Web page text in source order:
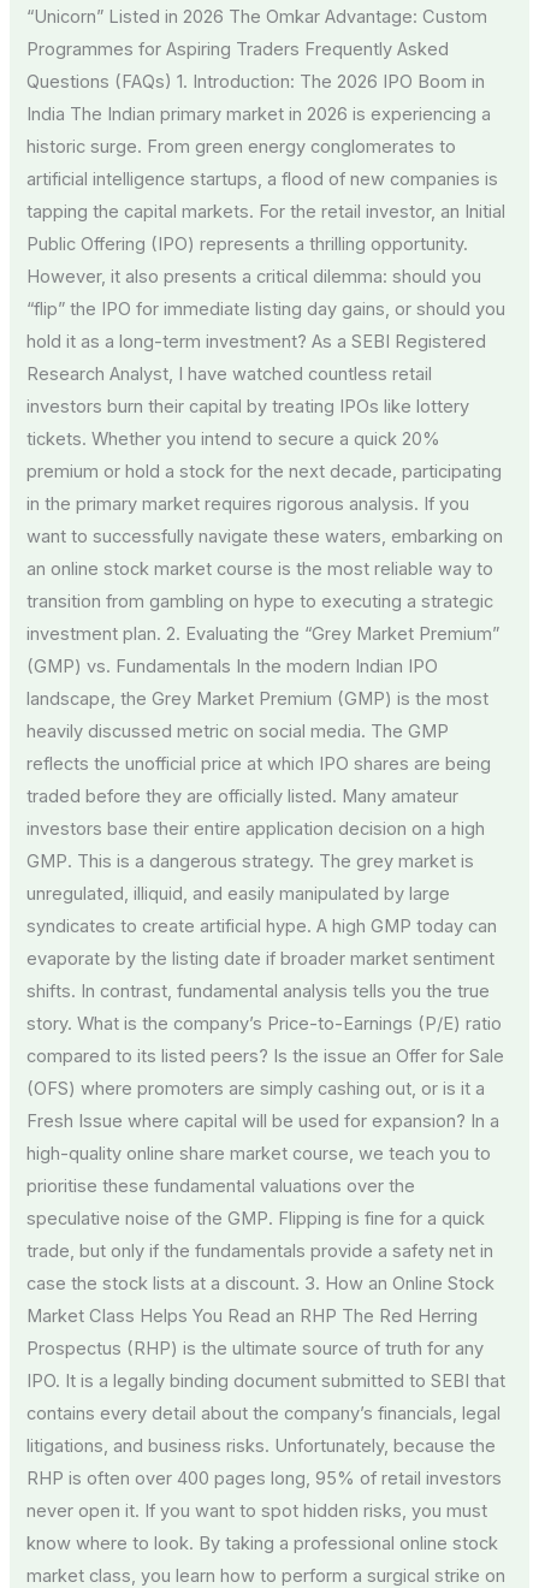
“Unicorn” Listed in 2026 The Omkar Advantage: Custom
Programmes for Aspiring Traders Frequently Asked
Questions (FAQs) 1. Introduction: The 2026 IPO Boom in
India The Indian primary market in 2026 is experiencing a
historic surge. From green energy conglomerates to
artificial intelligence startups, a flood of new companies is
tapping the capital markets. For the retail investor, an Initial
Public Offering (IPO) represents a thrilling opportunity.
However, it also presents a critical dilemma: should you
“flip” the IPO for immediate listing day gains, or should you
hold it as a long-term investment? As a SEBI Registered
Research Analyst, I have watched countless retail
investors burn their capital by treating IPOs like lottery
tickets. Whether you intend to secure a quick 20%
premium or hold a stock for the next decade, participating
in the primary market requires rigorous analysis. If you
want to successfully navigate these waters, embarking on
an online stock market course is the most reliable way to
transition from gambling on hype to executing a strategic
investment plan. 2. Evaluating the “Grey Market Premium”
(GMP) vs. Fundamentals In the modern Indian IPO
landscape, the Grey Market Premium (GMP) is the most
heavily discussed metric on social media. The GMP
reflects the unofficial price at which IPO shares are being
traded before they are officially listed. Many amateur
investors base their entire application decision on a high
GMP. This is a dangerous strategy. The grey market is
unregulated, illiquid, and easily manipulated by large
syndicates to create artificial hype. A high GMP today can
evaporate by the listing date if broader market sentiment
shifts. In contrast, fundamental analysis tells you the true
story. What is the company’s Price-to-Earnings (P/E) ratio
compared to its listed peers? Is the issue an Offer for Sale
(OFS) where promoters are simply cashing out, or is it a
Fresh Issue where capital will be used for expansion? In a
high-quality online share market course, we teach you to
prioritise these fundamental valuations over the
speculative noise of the GMP. Flipping is fine for a quick
trade, but only if the fundamentals provide a safety net in
case the stock lists at a discount. 3. How an Online Stock
Market Class Helps You Read an RHP The Red Herring
Prospectus (RHP) is the ultimate source of truth for any
IPO. It is a legally binding document submitted to SEBI that
contains every detail about the company’s financials, legal
litigations, and business risks. Unfortunately, because the
RHP is often over 400 pages long, 95% of retail investors
never open it. If you want to spot hidden risks, you must
know where to look. By taking a professional online stock
market class, you learn how to perform a surgical strike on